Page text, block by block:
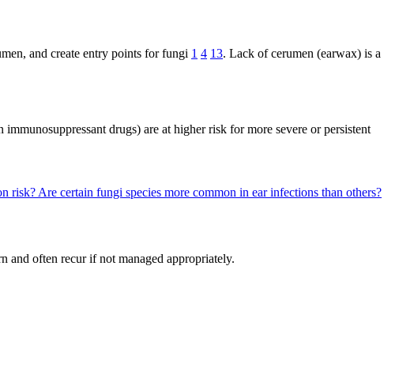
and create entry points for fungi 1 4 13. Lack of cerumen (earwax) is a
drugs) are at higher risk for more severe or persistent
risk? Are certain fungi species more common in ear infections than others?
and often recur if not managed appropriately.